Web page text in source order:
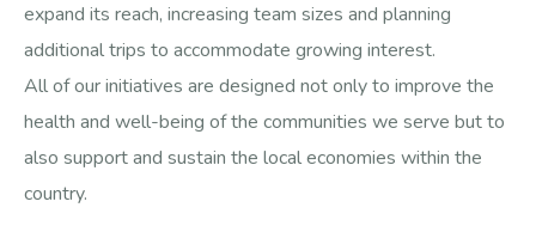
expand its reach, increasing team sizes and planning
additional trips to accommodate growing interest.
All of our initiatives are designed not only to improve the
health and well-being of the communities we serve but to
also support and sustain the local economies within the
country.